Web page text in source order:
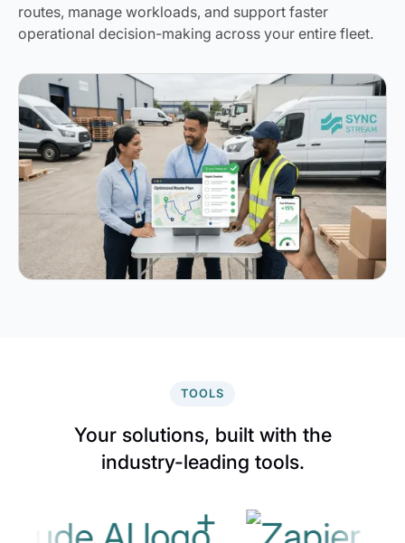
routes, manage workloads, and support faster
operational decision-making across your entire fleet.
TOOLS
Your solutions, built with the
industry-leading tools.
+